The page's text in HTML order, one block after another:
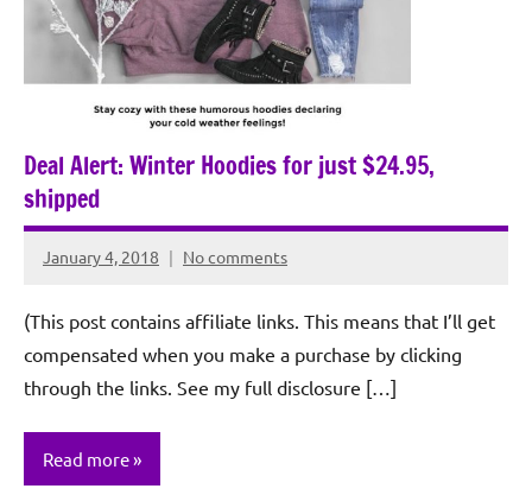
Deal Alert: Winter Hoodies for just $24.95,
shipped
January 4, 2018
Rochie
Sagun
No comments
(This post contains affiliate links. This means that I’ll get
compensated when you make a purchase by clicking
through the links. See my full disclosure […]
Read more